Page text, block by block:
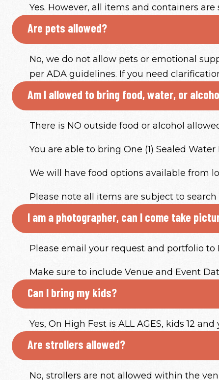
Yes. However, all items and containers
Are pets allowed?
No, we do not allow pets or emotional
per ADA guidelines. If you need
Am I allowed to bring food, water, or
There is NO outside food or alcohol
You are able to bring One (1) Sealed
We will have food options available from
Please note all items are subject to
I am a photographer, can I come take
Please email your request and portfolio to
Make sure to include Venue and Event
Can I bring my kids?
Yes, On High Fest is ALL AGES, kids 12
Are strollers allowed?
No, strollers are not allowed within the